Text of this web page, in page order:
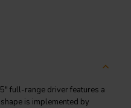
full-range driver features a
is implemented by